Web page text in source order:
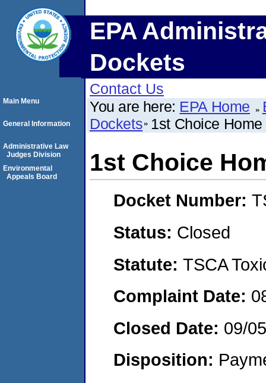
EPA
Dockets
Contact Us
You are here: EPA Home
Dockets 1st Choice
1st Choice
Docket Number:
Status: Closed
Statute: TSCA
Complaint Date:
Closed Date: 09/
Disposition:
Main Menu
General Information
Administrative Law
Judges Division
Environmental
Appeals Board